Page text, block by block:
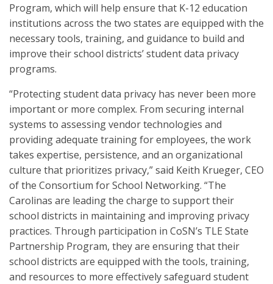
Program, which will help ensure that K-12 education
institutions across the two states are equipped with the
necessary tools, training, and guidance to build and
improve their school districts’ student data privacy
programs.
“Protecting student data privacy has never been more
important or more complex. From securing internal
systems to assessing vendor technologies and
providing adequate training for employees, the work
takes expertise, persistence, and an organizational
culture that prioritizes privacy,” said Keith Krueger, CEO
of the Consortium for School Networking. “The
Carolinas are leading the charge to support their
school districts in maintaining and improving privacy
practices. Through participation in CoSN’s TLE State
Partnership Program, they are ensuring that their
school districts are equipped with the tools, training,
and resources to more effectively safeguard student